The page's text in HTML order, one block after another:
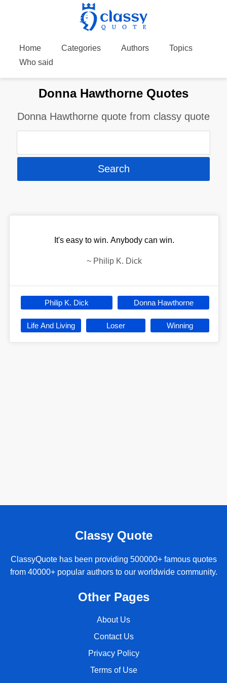
Home Categories Authors
Topics
Who said
Donna Hawthorne Quotes
Donna Hawthorne quote from classy quote
It's easy to win. Anybody can win.
~ Philip K. Dick
Philip K. Dick Donna Hawthorne
Life And Living Loser Winning
Classy Quote
ClassyQuote has been providing 500000+ famous quotes
from 40000+ popular authors to our worldwide community.
Other Pages
About Us
Contact Us
Privacy Policy
Terms of Use